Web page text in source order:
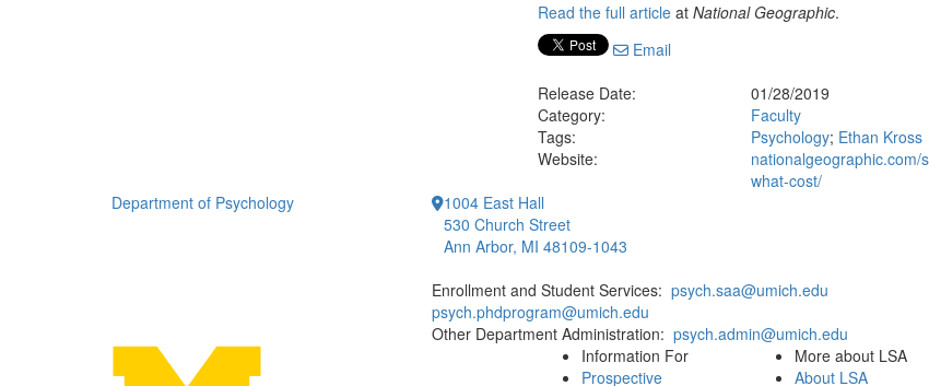
Read the full article at National Geographic.
Email
Release Date:
01/28/2019
Category:
Faculty
Tags:
Psychology; Ethan Kross
Website:
what-cost/
Department of Psychology
1004 East Hall
530 Church Street
Ann Arbor, MI 48109-1043
Enrollment and Student Services: psych.saa@umich.edu
psych.phdprogram@umich.edu
Other Department Administration: psych.admin@umich.edu
Information For
Prospective
More about LSA
About LSA